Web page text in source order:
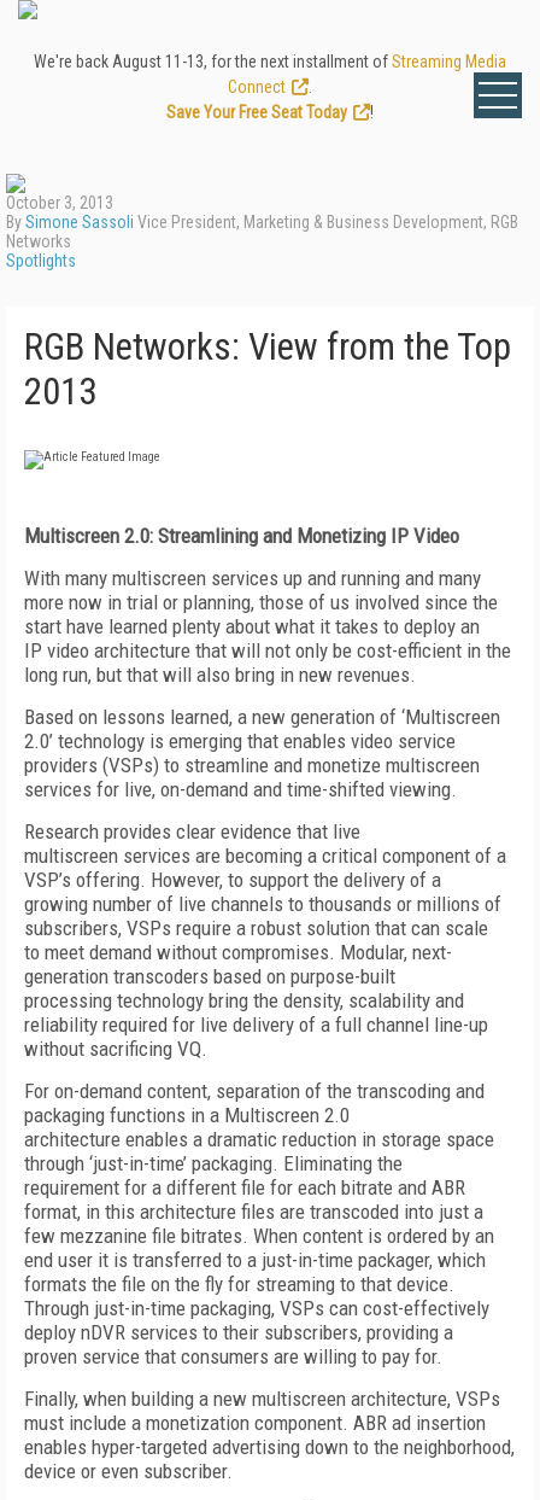
We're back August 11-13, for the next installment ofStreaming Media
Connect
Save Your Free Seat Today
!
October 3, 2013
BySimone Sassoli Vice President, Marketing & Business Development, RGB
Networks
Spotlights
RGB Networks: View from the Top
2013
Multiscreen 2.0: Streamlining and Monetizing IP Video
With many multiscreen services up and running and many
more now in trial or planning, those of us involved since the
start have learned plenty about what it takes to deploy an
IP video architecture that will not only be cost-efficient in the
long run, but that will also bring in new revenues.
Based on lessons learned, a new generation of ‘Multiscreen
2.0’ technology is emerging that enables video service
providers (VSPs) to streamline and monetize multiscreen
services for live, on-demand and time-shifted viewing.
Research provides clear evidence that live
multiscreen services are becoming a critical component of a
VSP’s offering. However, to support the delivery of a
growing number of live channels to thousands or millions of
subscribers, VSPs require a robust solution that can scale
to meet demand without compromises. Modular, next-
generation transcoders based on purpose-built
processing technology bring the density, scalability and
reliability required for live delivery of a full channel line-up
without sacrificing VQ.
For on-demand content, separation of the transcoding and
packaging functions in a Multiscreen 2.0
architecture enables a dramatic reduction in storage space
through ‘just-in-time’ packaging. Eliminating the
requirement for a different file for each bitrate and ABR
format, in this architecture files are transcoded into just a
few mezzanine file bitrates. When content is ordered by an
end user it is transferred to a just-in-time packager, which
formats the file on the fly for streaming to that device.
Through just-in-time packaging, VSPs can cost-effectively
deploy nDVR services to their subscribers, providing a
proven service that consumers are willing to pay for.
Finally, when building a new multiscreen architecture, VSPs
must include a monetization component. ABR ad insertion
enables hyper-targeted advertising down to the neighborhood,
device or even subscriber.